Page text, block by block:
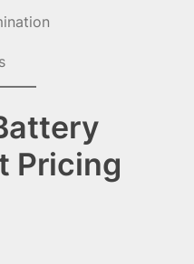
Pricing